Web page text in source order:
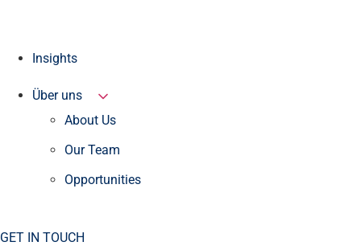
Insights
Über uns
About Us
Our Team
Opportunities
GET IN TOUCH